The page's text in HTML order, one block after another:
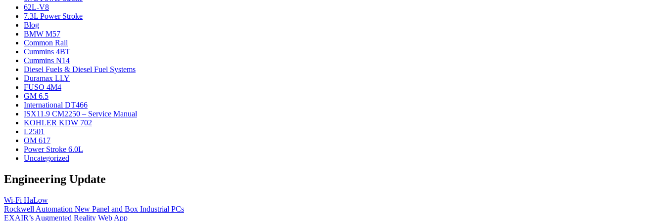
62L-V8
7.3L Power Stroke
Blog
BMW M57
Common Rail
Cummins 4BT
Cummins N14
Diesel Fuels & Diesel Fuel Systems
Duramax LLY
FUSO 4M4
GM 6.5
International DT466
ISX11.9 CM2250 – Service Manual
KOHLER KDW 702
L2501
OM 617
Power Stroke 6.0L
Uncategorized
Engineering Update
Wi-Fi HaLow
Rockwell Automation New Panel and Box Industrial PCs
EXAIR’s Augmented Reality Web App